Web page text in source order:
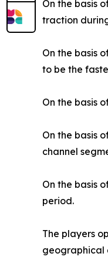
On the basis
traction
On the basis
to be the
On the basis
On the basis
channel
On the basis
period.
The players
geographical